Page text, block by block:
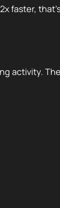
faster,
activity.